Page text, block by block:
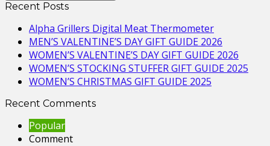
Recent Posts
Alpha Grillers Digital Meat Thermometer
MEN’S VALENTINE’S DAY GIFT GUIDE 2026
WOMEN’S VALENTINE’S DAY GIFT GUIDE 2026
WOMEN’S STOCKING STUFFER GIFT GUIDE 2025
WOMEN’S CHRISTMAS GIFT GUIDE 2025
Recent Comments
Popular
Comment